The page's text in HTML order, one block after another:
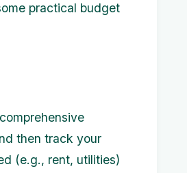
practical budget
then track your
(e.g., rent, utilities)